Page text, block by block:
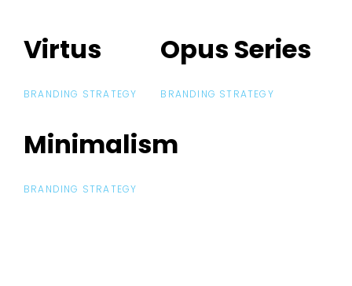
Virtus
Virtus
BRANDING STRATEGY
Opus Series
Opus Series
BRANDING STRATEGY
Minimalism
Minimalism
BRANDING STRATEGY